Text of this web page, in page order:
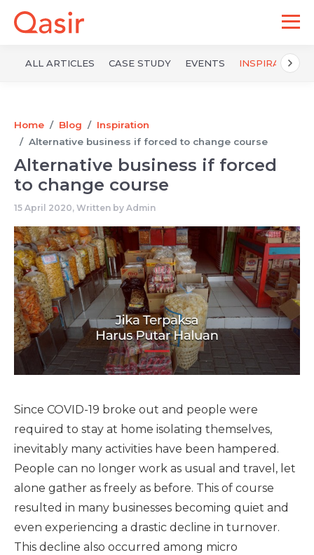
ALL ARTICLES CASE STUDY EVENTS INSPIRATION
Home Blog
Inspiration
Alternative business if forced to change course
Alternative business if forced
to change course
15 April 2020, Written by Admin
Since COVID-19 broke out and people were
required to stay at home isolating themselves,
inevitably many activities have been hampered.
People can no longer work as usual and travel, let
alone gather as freely as before. This of course
resulted in many businesses becoming quiet and
even experiencing a drastic decline in turnover.
This decline also occurred among micro